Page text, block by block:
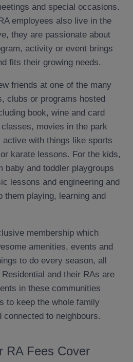
and special occasions.
employees also live in the
they are passionate about
activity or event brings
fits their growing needs.
friends at one of the many
clubs or programs hosted
book, wine and card
movies in the park
with things like sports
karate lessons. For the kids,
baby and toddler playgroups
lessons and engineering and
them playing, learning and
membership which
amenities, events and
to do every season, all
and their RAs are
in these communities
to keep the whole family
to neighbours.
RA Fees Cover